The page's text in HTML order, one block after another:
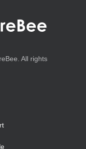
All rights